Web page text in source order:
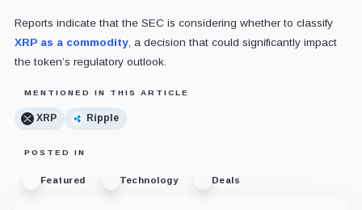
Reports indicate that the SEC is considering whether to classify
XRP as a commodity, a decision that could significantly impact
the token’s regulatory outlook.
MENTIONED IN THIS ARTICLE
XRP Ripple
POSTED IN
Featured Technology Deals